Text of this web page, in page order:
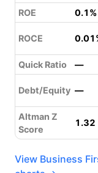
ROE 0.1%
ROCE
Quick Ratio —
Debt/Equity —
Altman Z
Score
1.32
View Business